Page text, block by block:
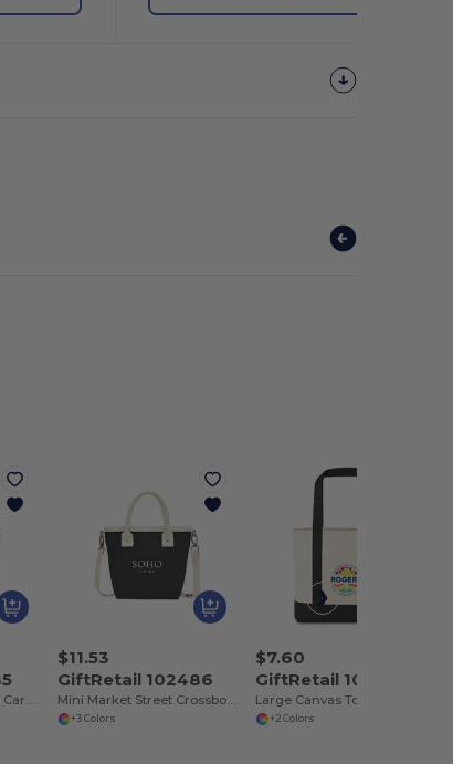
$11.53
GiftRetail 102486
Mini Market Street Crossbody Tote
+3 Colors
$7.60
GiftRetail 102546
Large Canvas Tote
+2 Colors